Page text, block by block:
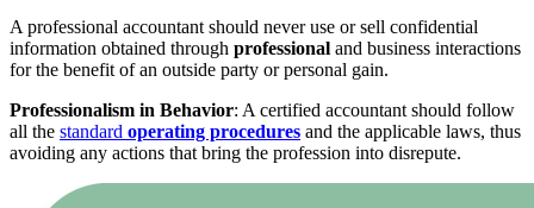
A professional accountant should never use or sell confidential
information obtained through professional and business interactions
for the benefit of an outside party or personal gain.
Professionalism in Behavior: A certified accountant should follow
all the standard operating procedures and the applicable laws, thus
avoiding any actions that bring the profession into disrepute.